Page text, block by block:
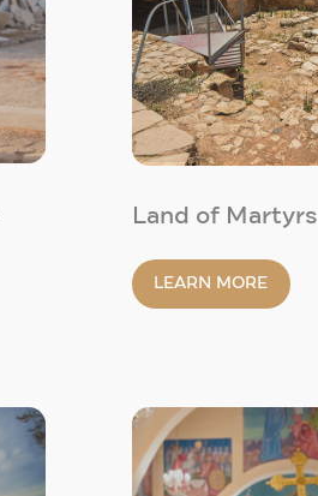
Land of Martyrs
LEARN MORE